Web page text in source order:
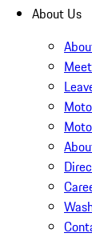
About Us